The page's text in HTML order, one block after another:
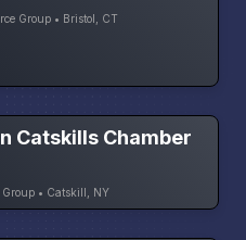
Group • Bristol, CT
Catskills Chamber
• Catskill, NY